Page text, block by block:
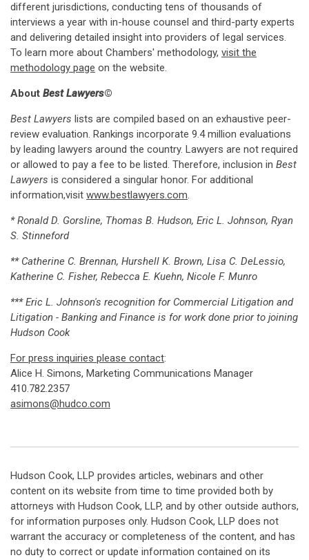
different jurisdictions, conducting tens of thousands of
interviews a year with in-house counsel and third-party experts
and delivering detailed insight into providers of legal services.
To learn more about Chambers' methodology, visit the
methodology page on the website.
About Best Lawyers©
Best Lawyers lists are compiled based on an exhaustive peer-
review evaluation. Rankings incorporate 9.4 million evaluations
by leading lawyers around the country. Lawyers are not required
or allowed to pay a fee to be listed. Therefore, inclusion in Best
Lawyers is considered a singular honor. For additional
information,visit www.bestlawyers.com.
* Ronald D. Gorsline, Thomas B. Hudson, Eric L. Johnson, Ryan
S. Stinneford
** Catherine C. Brennan, Hurshell K. Brown, Lisa C. DeLessio,
Katherine C. Fisher, Rebecca E. Kuehn, Nicole F. Munro
*** Eric L. Johnson's recognition for Commercial Litigation and
Litigation - Banking and Finance is for work done prior to joining
Hudson Cook
For press inquiries please contact:
Alice H. Simons, Marketing Communications Manager
410.782.2357
asimons@hudco.com
Hudson Cook, LLP provides articles, webinars and other
content on its website from time to time provided both by
attorneys with Hudson Cook, LLP, and by other outside authors,
for information purposes only. Hudson Cook, LLP does not
warrant the accuracy or completeness of the content, and has
no duty to correct or update information contained on its